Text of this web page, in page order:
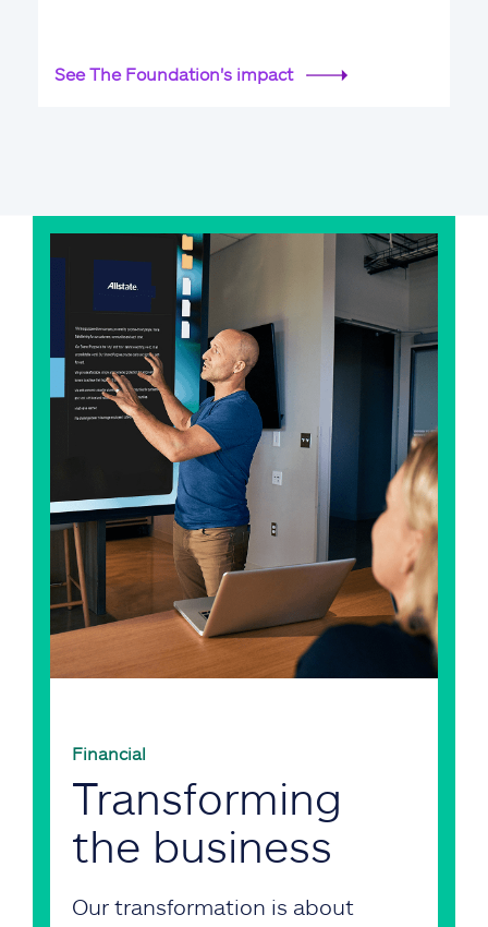
See The Foundation's impact
Financial
Transforming
the business
Our transformation is about